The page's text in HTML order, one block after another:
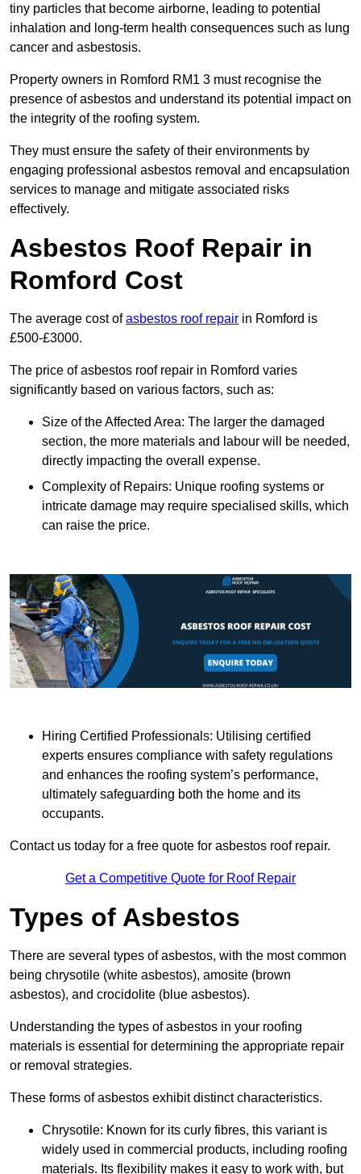
tiny particles that become airborne, leading to potential
inhalation and long-term health consequences such as lung
cancer and asbestosis.
Property owners in Romford RM1 3 must recognise the
presence of asbestos and understand its potential impact on
the integrity of the roofing system.
They must ensure the safety of their environments by
engaging professional asbestos removal and encapsulation
services to manage and mitigate associated risks
effectively.
Asbestos Roof Repair in
Romford Cost
The average cost ofasbestos roof repair in Romford is
£500-£3000.
The price of asbestos roof repair in Romford varies
significantly based on various factors, such as:
Size of the Affected Area: The larger the damaged
section, the more materials and labour will be needed,
directly impacting the overall expense.
Complexity of Repairs: Unique roofing systems or
intricate damage may require specialised skills, which
can raise the price.
Hiring Certified Professionals: Utilising certified
experts ensures compliance with safety regulations
and enhances the roofing system’s performance,
ultimately safeguarding both the home and its
occupants.
Contact us today for a free quote for asbestos roof repair.
Get a Competitive Quote for Roof Repair
Types of Asbestos
There are several types of asbestos, with the most common
being chrysotile (white asbestos), amosite (brown
asbestos), and crocidolite (blue asbestos).
Understanding the types of asbestos in your roofing
materials is essential for determining the appropriate repair
or removal strategies.
These forms of asbestos exhibit distinct characteristics.
Chrysotile: Known for its curly fibres, this variant is
widely used in commercial products, including roofing
materials. Its flexibility makes it easy to work with, but